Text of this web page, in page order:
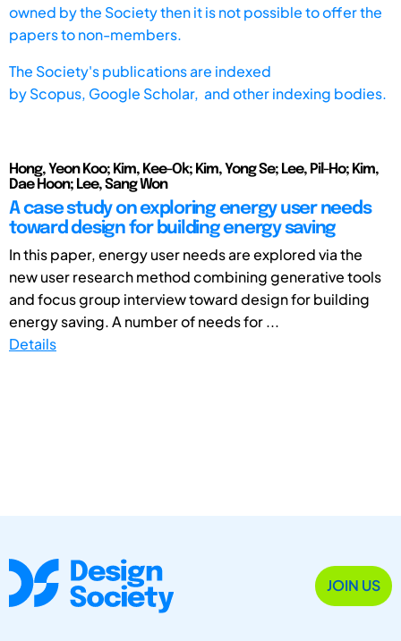
owned by the Society then it is not possible to offer the
papers to non-members.
The Society's publications are indexed
byScopus, Google Scholar, and other indexing bodies.
Hong, Yeon Koo; Kim, Kee-Ok; Kim, Yong Se; Lee, Pil-Ho; Kim,
Dae Hoon; Lee, Sang Won
A case study on exploring energy user needs
toward design for building energy saving
In this paper, energy user needs are explored via the
new user research method combining generative tools
and focus group interview toward design for building
energy saving. A number of needs for ...
Details
JOIN US